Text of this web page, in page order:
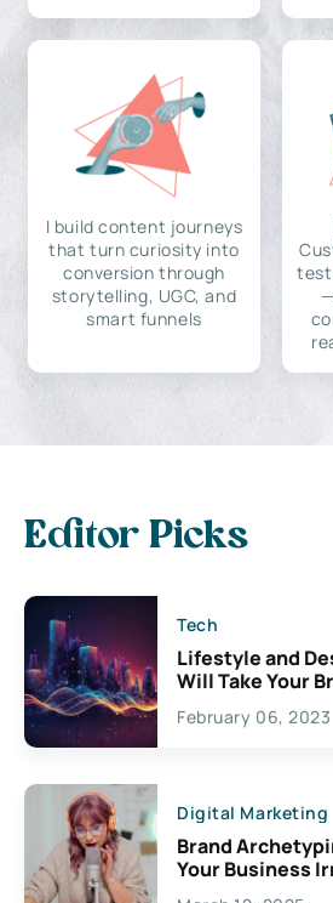
I build content journeys
that turn curiosity into
conversion through
storytelling, UGC, and
smart funnels
test
Editor Picks
Tech
Lifestyle and
Will Take Your
Exciting
Creativity
February 06, 2023
Digital Marketing
Brand
Your Business